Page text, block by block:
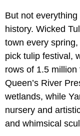
But not
history. Wicked
town every
pick tulip festival,
rows of 1.5
Queen’s River
wetlands, while
nursery and
and whimsical